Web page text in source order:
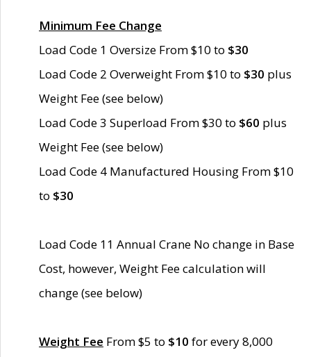
Minimum Fee Change
Load Code 1 Oversize From $10 to $30
Load Code 2 Overweight From $10 to $30 plus
Weight Fee (see below)
Load Code 3 Superload From $30 to $60 plus
Weight Fee (see below)
Load Code 4 Manufactured Housing From $10
to $30
Load Code 11 Annual Crane No change in Base
Cost, however, Weight Fee calculation will
change (see below)
Weight Fee From $5 to $10 for every 8,000